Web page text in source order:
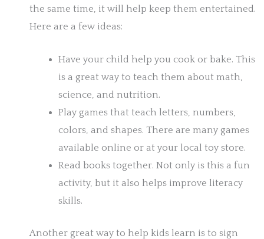
the same time, it will help keep them entertained.
Here are a few ideas:
Have your child help you cook or bake. This
is a great way to teach them about math,
science, and nutrition.
Play games that teach letters, numbers,
colors, and shapes. There are many games
available online or at your local toy store.
Read books together. Not only is this a fun
activity, but it also helps improve literacy
skills.
Another great way to help kids learn is to sign